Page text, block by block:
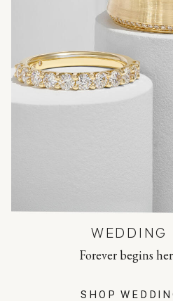
WEDDING
Forever begins
SHOP